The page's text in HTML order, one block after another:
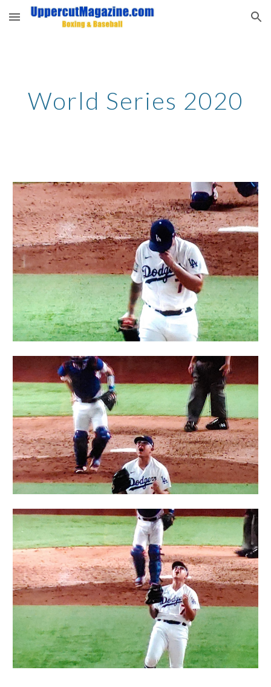
Skip to main content Skip to navigation
World Series 2020